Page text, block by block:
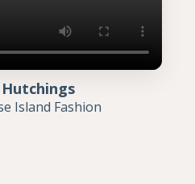
Island Fashion